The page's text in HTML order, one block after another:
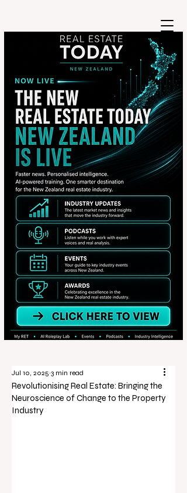
Revolutionising Real Estate: Bringing the
Neuroscience of Change to the Property
Industry
Jul 10, 2025 3 min read